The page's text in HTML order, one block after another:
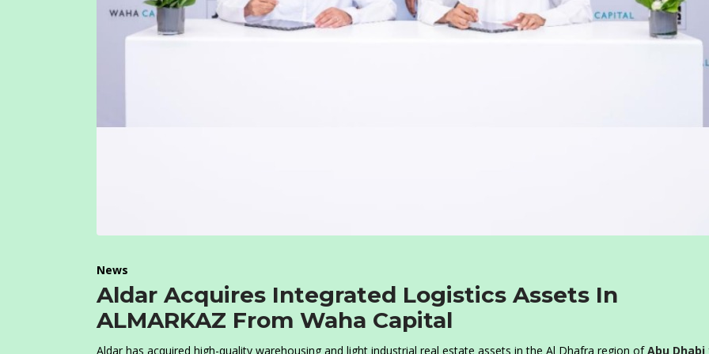
News
Aldar Acquires Integrated Logistics Assets In
ALMARKAZ From Waha Capital
Aldar has acquired high-quality warehousing and light industrial real estate assets in the Al Dhafra region ofAbu Dhabi